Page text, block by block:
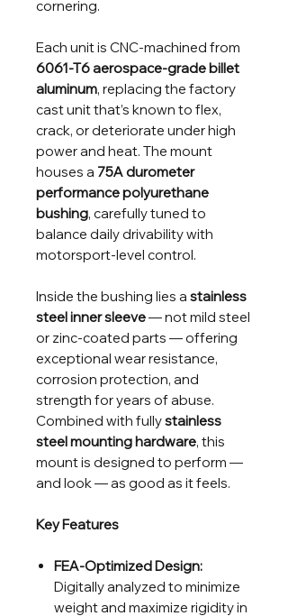
cornering.
Each unit is CNC-machined from
6061-T6 aerospace-grade billet
aluminum, replacing the factory
cast unit that’s known to flex,
crack, or deteriorate under high
power and heat. The mount
houses a 75A durometer
performance polyurethane
bushing, carefully tuned to
balance daily drivability with
motorsport-level control.
Inside the bushing lies a stainless
steel inner sleeve— not mild steel
or zinc-coated parts — offering
exceptional wear resistance,
corrosion protection, and
strength for years of abuse.
Combined with fullystainless
steel mounting hardware, this
mount is designed to perform —
and look — as good as it feels.
Key Features
FEA-Optimized Design:
Digitally analyzed to minimize
weight and maximize rigidity in